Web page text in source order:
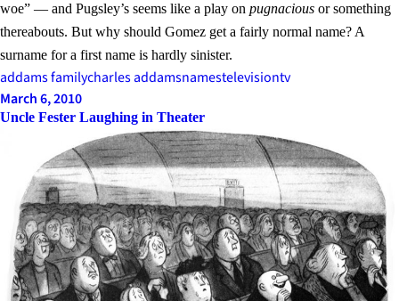
woe” — and Pugsley’s seems like a play on pugnacious or something
thereabouts. But why should Gomez get a fairly normal name? A
surname for a first name is hardly sinister.
addams familycharles addamsnamestelevisiontv
March 6, 2010
Uncle Fester Laughing in Theater